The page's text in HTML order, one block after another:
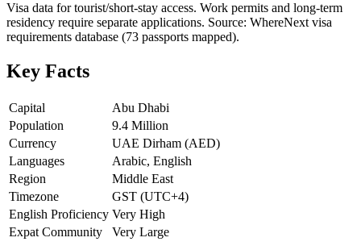
Visa data for tourist/short-stay access. Work permits and long-term
residency require separate applications. Source: WhereNext visa
requirements database (73 passports mapped).
Key Facts
Capital
Abu Dhabi
Population
9.4 Million
Currency
UAE Dirham (AED)
Languages
Arabic, English
Region
Middle East
Timezone
GST (UTC+4)
English Proficiency Very High
Expat Community
Very Large